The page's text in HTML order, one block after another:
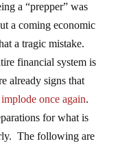
a “prepper” was
a coming economic
a tragic mistake.
financial system is
already signs that
once again.
for what is
The following are